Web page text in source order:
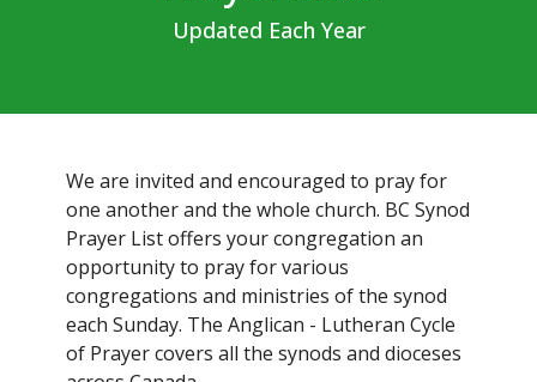
Updated Each Year
We are invited and encouraged to pray for
one another and the whole church. BC Synod
Prayer List offers your congregation an
opportunity to pray for various
congregations and ministries of the synod
each Sunday. The Anglican - Lutheran Cycle
of Prayer covers all the synods and dioceses